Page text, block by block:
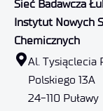
Sieć Badawcza
Instytut Nowych
Chemicznych
Al. Tysiąclecia
Polskiego 13A
24-110 Puławy